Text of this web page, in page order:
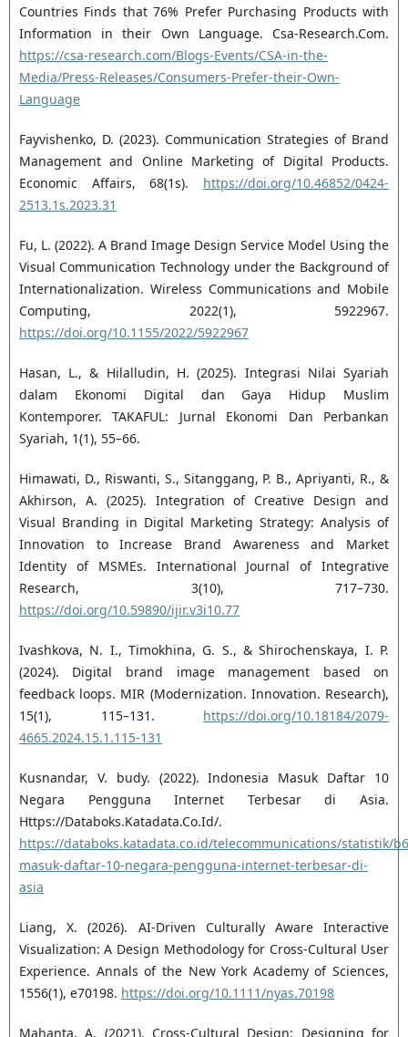
Countries Finds that 76% Prefer Purchasing Products with
Information in their Own Language. Csa-Research.Com.
https://csa-research.com/Blogs-Events/CSA-in-the-
Media/Press-Releases/Consumers-Prefer-their-Own-
Language
Fayvishenko, D. (2023). Communication Strategies of Brand
Management and Online Marketing of Digital Products.
Economic Affairs, 68(1s). https://doi.org/10.46852/0424-
2513.1s.2023.31
Fu, L. (2022). A Brand Image Design Service Model Using the
Visual Communication Technology under the Background of
Internationalization. Wireless Communications and Mobile
Computing, 2022(1), 5922967.
https://doi.org/10.1155/2022/5922967
Hasan, L., & Hilalludin, H. (2025). Integrasi Nilai Syariah
dalam Ekonomi Digital dan Gaya Hidup Muslim
Kontemporer. TAKAFUL: Jurnal Ekonomi Dan Perbankan
Syariah, 1(1), 55–66.
Himawati, D., Riswanti, S., Sitanggang, P. B., Apriyanti, R., &
Akhirson, A. (2025). Integration of Creative Design and
Visual Branding in Digital Marketing Strategy: Analysis of
Innovation to Increase Brand Awareness and Market
Identity of MSMEs. International Journal of Integrative
Research, 3(10), 717–730.
https://doi.org/10.59890/ijir.v3i10.77
Ivashkova, N. I., Timokhina, G. S., & Shirochenskaya, I. P.
(2024). Digital brand image management based on
feedback loops. MIR (Modernization. Innovation. Research),
15(1), 115–131. https://doi.org/10.18184/2079-
4665.2024.15.1.115-131
Kusnandar, V. budy. (2022). Indonesia Masuk Daftar 10
Negara Pengguna Internet Terbesar di Asia.
Https://Databoks.Katadata.Co.Id/.
https://databoks.katadata.co.id/telecommunications/statistik/
masuk-daftar-10-negara-pengguna-internet-terbesar-di-
asia
Liang, X. (2026). AI‐Driven Culturally Aware Interactive
Visualization: A Design Methodology for Cross‐Cultural User
Experience. Annals of the New York Academy of Sciences,
1556(1), e70198. https://doi.org/10.1111/nyas.70198
Mahanta, A. (2021). Cross-Cultural Design: Designing for